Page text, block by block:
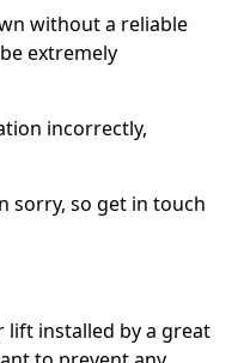
without a reliable
extremely
incorrectly,
sorry, so get in touch
lift installed by a great